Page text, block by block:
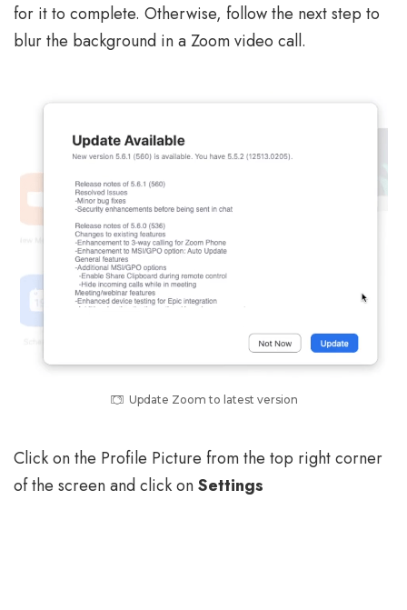
for it to complete. Otherwise, follow the next step to
blur the background in a Zoom video call.
Update Zoom to latest version
Click on the Profile Picture from the top right corner
of the screen and click onSettings